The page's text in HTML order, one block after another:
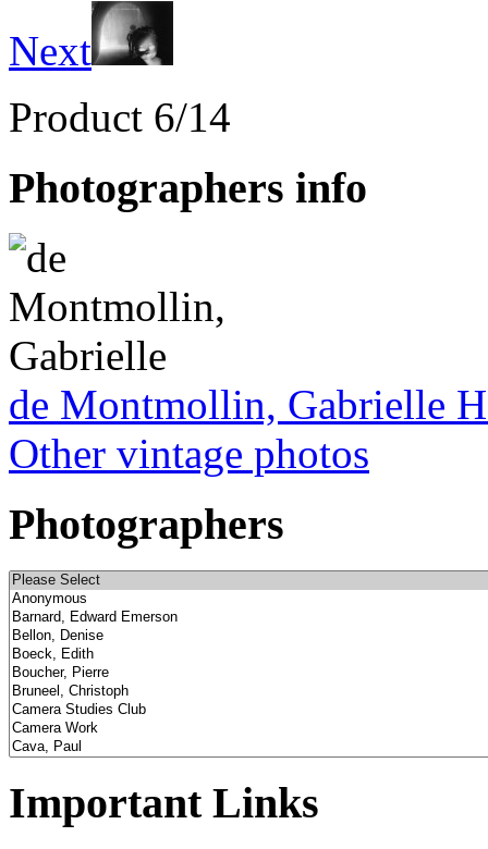
Next
Product 6/14
Photographers info
de Montmollin, Gabrielle
Other vintage photos
Photographers
Important Links